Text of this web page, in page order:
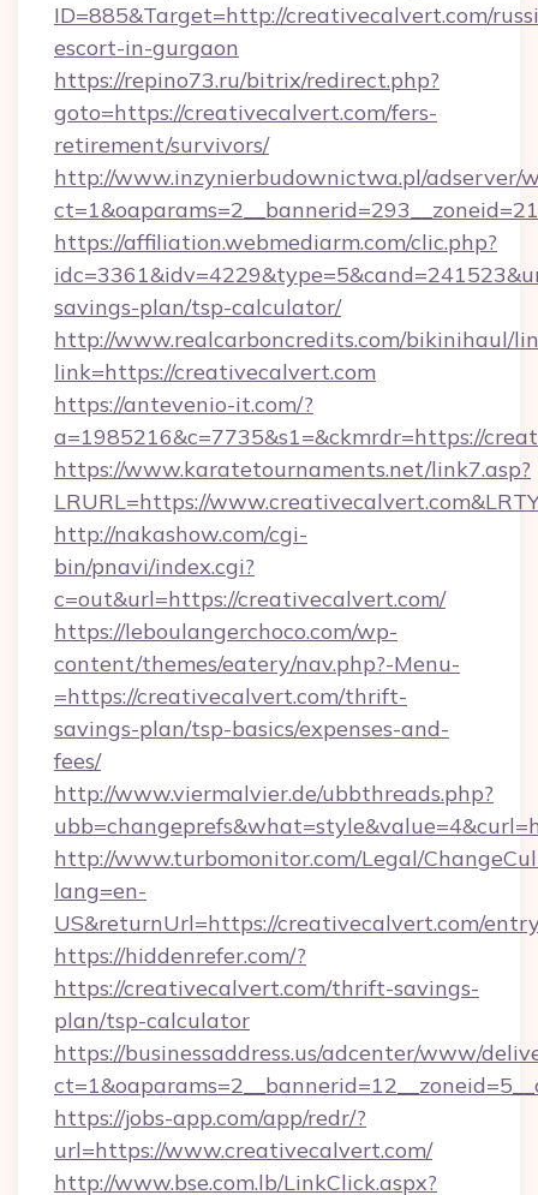
ID=885&Target=http://creativecalvert.com/
escort-in-gurgaon
https://repino73.ru/bitrix/redirect.php?
goto=https://creativecalvert.com/fers-
retirement/survivors/
http://www.inzynierbudownictwa.pl/adserver/
https://affiliation.webmediarm.com/clic.php?
savings-plan/tsp-calculator/
http://www.realcarboncredits.com/bikinihaul/
link=https://creativecalvert.com
https://antevenio-it.com/?
a=1985216&c=7735&s1=&ckmrdr=https://
https://www.karatetournaments.net/link7.asp?
LRURL=https://
http://nakashow.com/cgi-
bin/pnavi/index.cgi?
c=out&url=https://creativecalvert.com/
https://leboulangerchoco.com/wp-
content/themes/eatery/nav.php?-Menu-
=https://creativecalvert.com/thrift-
savings-plan/tsp-basics/expenses-and-
fees/
http://www.viermalvier.de/ubbthreads.php?
http://www.turbomonitor.com/Legal/
lang=en-
US&returnUrl=https://creativecalvert.com/
https://hiddenrefer.com/?
https://creativecalvert.com/thrift-savings-
plan/tsp-calculator
https://businessaddress.us/adcenter/www/
https://jobs-app.com/app/redr/?
url=https://www.creativecalvert.com/
http://www.bse.com.lb/LinkClick.aspx?